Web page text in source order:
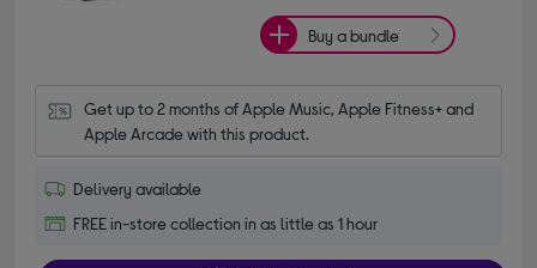
Buy a bundle
Get up to 2 months of Apple Music, Apple Fitness+ and
Apple Arcade with this product.
Delivery available
FREE in-store collection in as little as 1 hour